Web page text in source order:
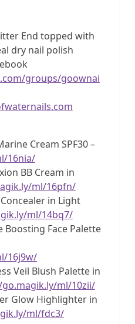
End topped with
dry nail polish
groups/goownai
Cream SPF30 –
16nia/
BB Cream in
ml/16pfn/
in Light
ml/14bq7/
Boosting Face Palette
16j9w/
Veil Blush Palette in
ml/10zii/
Glow Highlighter in
ml/fdc3/